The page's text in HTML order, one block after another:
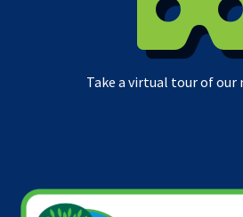
Take a virtual tour of our